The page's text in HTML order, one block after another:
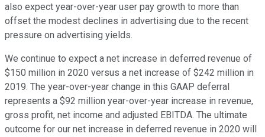
also expect year-over-year user pay growth to more than
offset the modest declines in advertising due to the recent
pressure on advertising yields.
We continue to expect a net increase in deferred revenue of
$150 million in 2020 versus a net increase of $242 million in
2019. The year-over-year change in this GAAP deferral
represents a $92 million year-over-year increase in revenue,
gross profit, net income and adjusted EBITDA. The ultimate
outcome for our net increase in deferred revenue in 2020 will